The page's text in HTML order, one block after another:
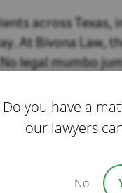
across
At Bivona
legal mumbo
Do you have a
our lawyers
No